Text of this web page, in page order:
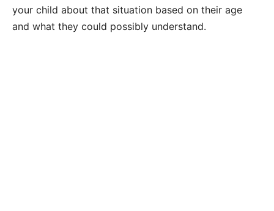
your child about that situation based on their age
and what they could possibly understand.